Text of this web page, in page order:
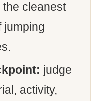
the cleanest
jumping
judge
activity,